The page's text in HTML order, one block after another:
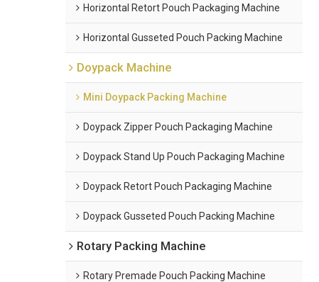
Horizontal Retort Pouch Packaging Machine
Horizontal Gusseted Pouch Packing Machine
Doypack Machine
Mini Doypack Packing Machine
Doypack Zipper Pouch Packaging Machine
Doypack Stand Up Pouch Packaging Machine
Doypack Retort Pouch Packaging Machine
Doypack Gusseted Pouch Packing Machine
Rotary Packing Machine
Rotary Premade Pouch Packing Machine